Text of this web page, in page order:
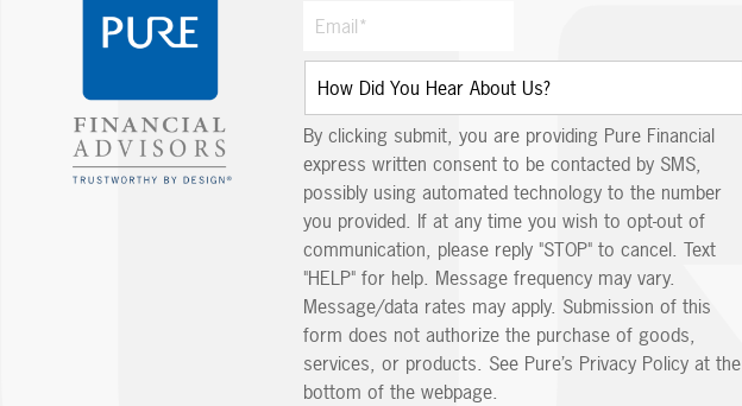
By clicking submit, you are providing Pure Financial
express written consent to be contacted by SMS,
possibly using automated technology to the number
you provided. If at any time you wish to opt-out of
communication, please reply "STOP" to cancel. Text
"HELP" for help. Message frequency may vary.
Message/data rates may apply. Submission of this
form does not authorize the purchase of goods,
services, or products. See Pure’s Privacy Policy at the
bottom of the webpage.